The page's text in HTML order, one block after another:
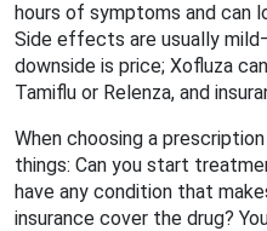
hours of symptoms and can
Side effects are usually
downside is price; Xofluza
Tamiflu or Relenza, and
When choosing a
things: Can you start
have any condition that
insurance cover the drug?